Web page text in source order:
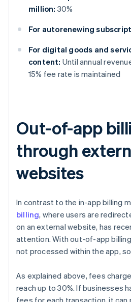
million: 30%
For autorenewing
For digital goods and
content: Until annual
15% fee rate is maintained
Out-of-app
through
websites
In contrast to the in-app billing
billing, where users are
on an external website, has
attention. With out-of-app
not processed within the app,
As explained above, fees
reach up to 30%. If businesses